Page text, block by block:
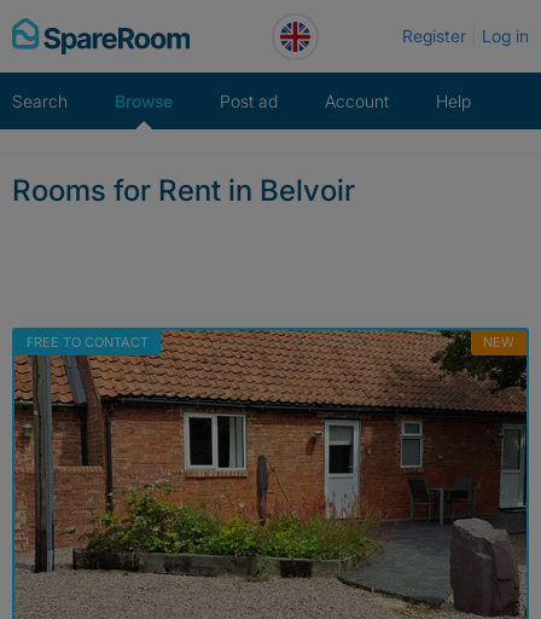
Skip
to
Register Log in
Search Browse Post ad Account Help
Rooms for Rent in Belvoir
FREE TO CONTACT NEW